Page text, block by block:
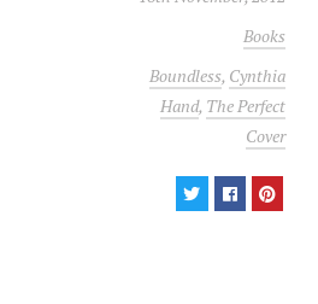
Books
Boundless, Cynthia
Hand, The Perfect
Cover